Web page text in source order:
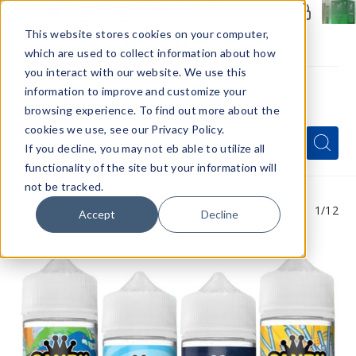
This website stores cookies on your computer,
which are used to collect information about how
you interact with our website. We use this
information to improve and customize your
browsing experience. To find out more about the
cookies we use, see our Privacy Policy.
If you decline, you may not eb able to utilize all
functionality of the site but your information will
not be tracked.
Accept Decline
Menu
Quick
Search
Form
Search
Search
1/12